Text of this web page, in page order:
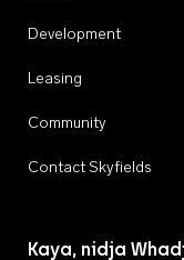
Development
Leasing
Community
Contact Skyfields
Kaya, nidja